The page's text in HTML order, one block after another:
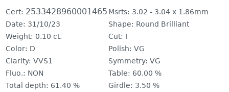
Cert: 2533428960001465 Msrts: 3.02 - 3.04 x 1.86mm
Date: 31/10/23 Shape: Round Brilliant
Weight: 0.10 ct. Cut: I
Color: D Polish: VG
Clarity: VVS1 Symmetry: VG
Fluo.: NON Table: 60.00 %
Total depth: 61.40 % Girdle: 3.50 %